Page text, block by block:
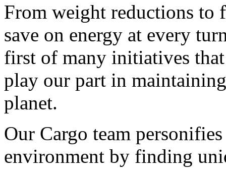
From weight reductions to
save on energy at every
first of many initiatives
play our part in
planet.
Our Cargo team
environment by finding